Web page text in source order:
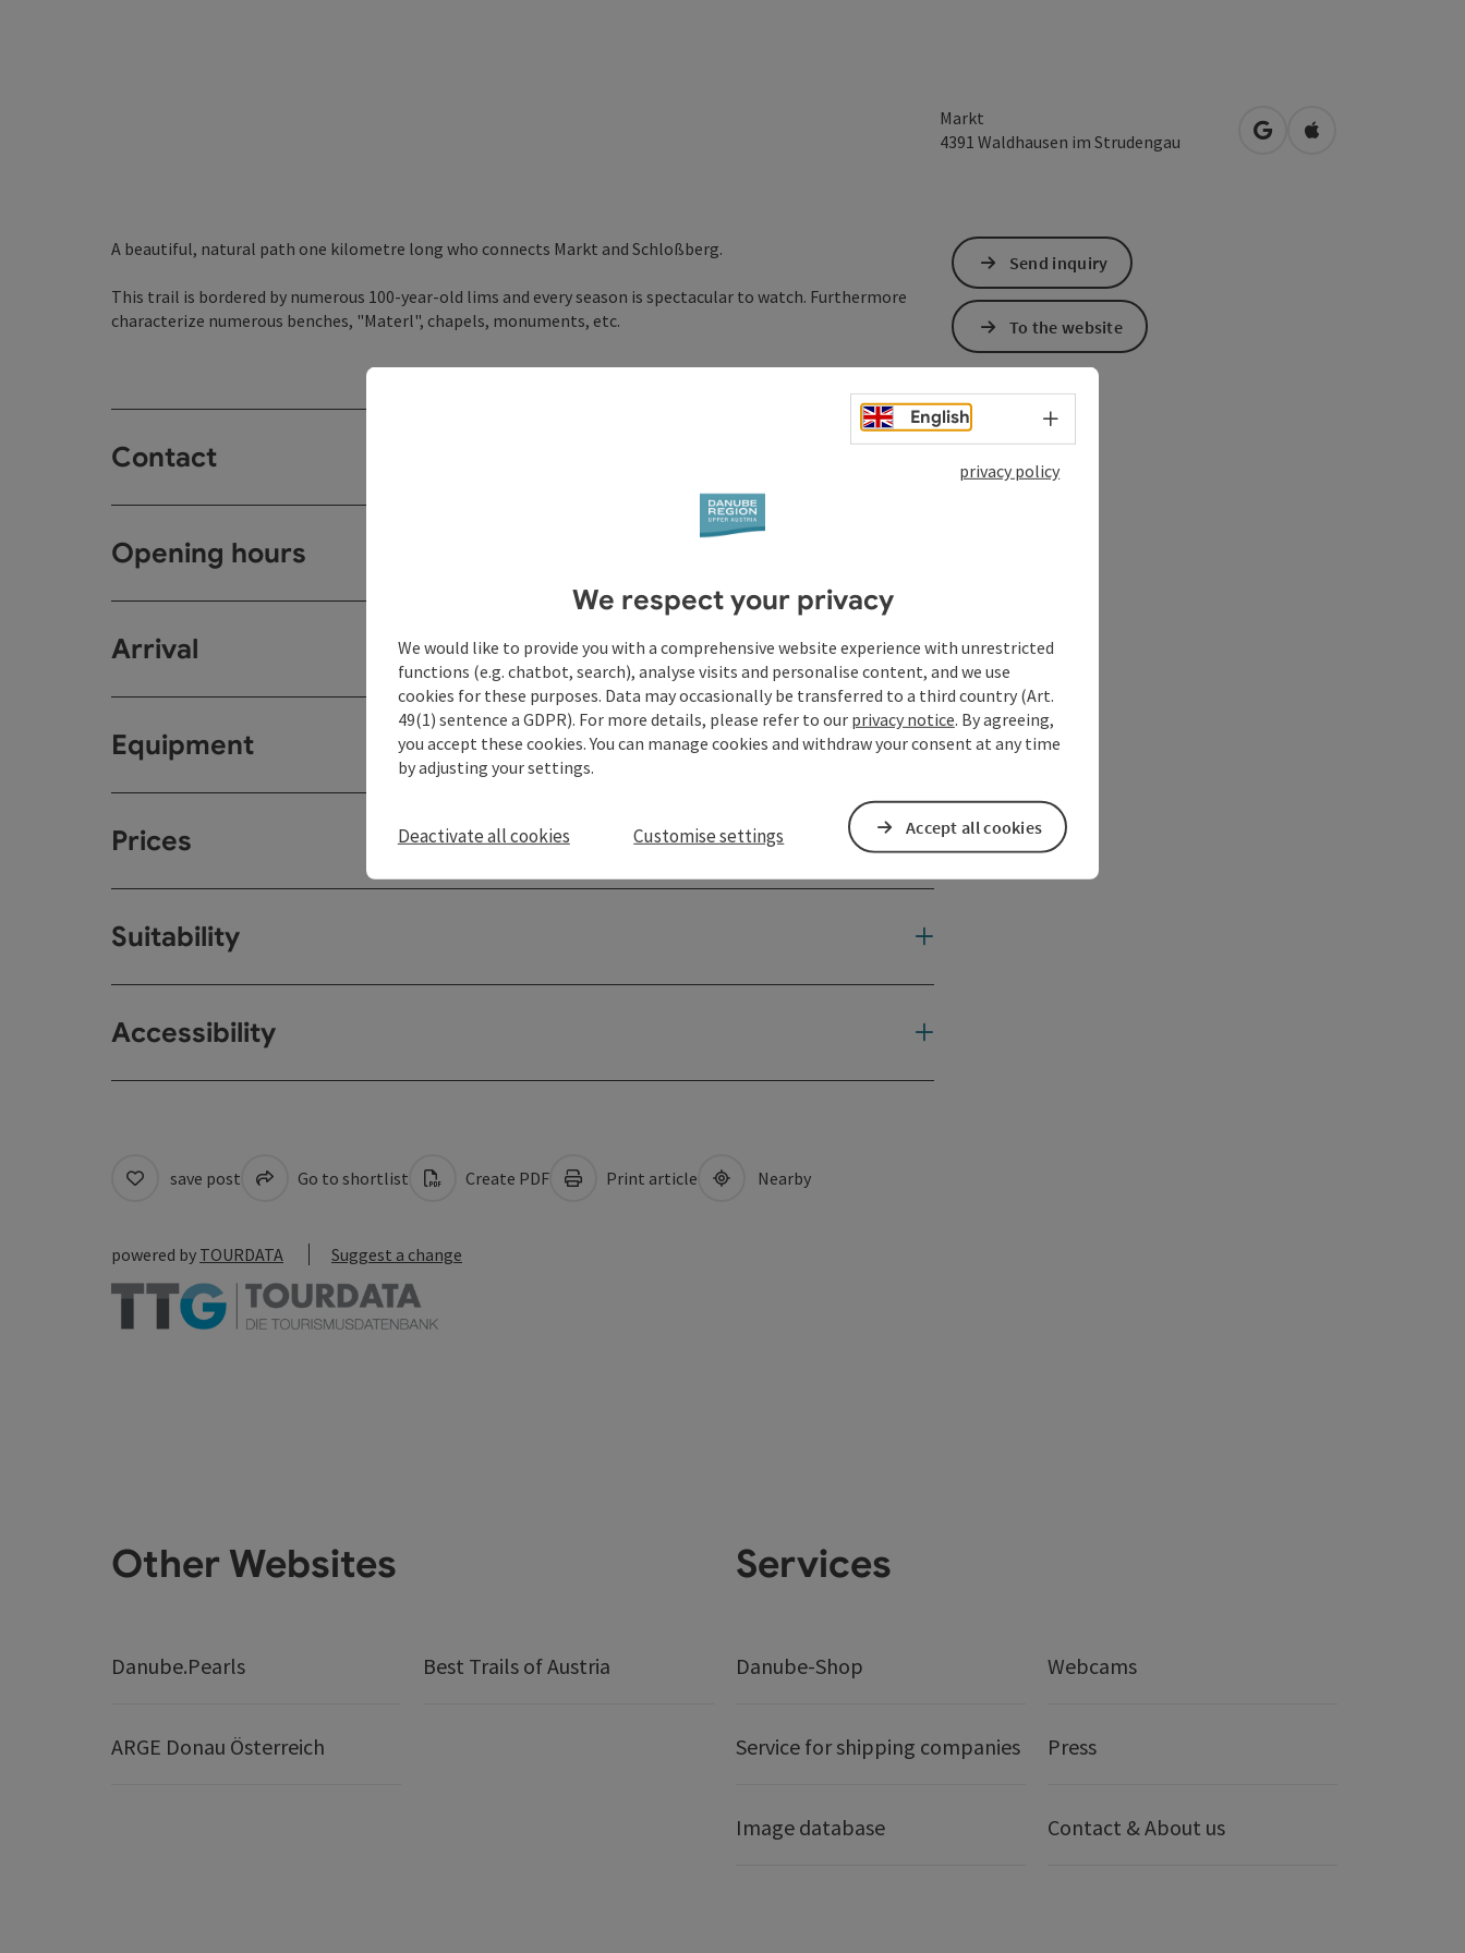
Markt
4391 Waldhausen im Strudengau open in Google Maps
Open in Apple
A beautiful, natural path one kilometre long who connects Markt and Schloßberg.
This trail is bordered by numerous 100-year-old lims and every season is spectacular to watch. Furthermore
characterize numerous benches, "Materl", chapels, monuments, etc.
Contact
Opening hours
Arrival
Equipment
Prices
Suitability
Accessibility
Send inquiry
To the website
save post Go to shortlist Create PDF Print article Nearby
powered by TOURDATA Suggest a change
Other Websites
Danube.Pearls Best Trails of Austria
ARGE Donau Österreich
Services
Danube-Shop Webcams
Service for shipping companies Press
Image database Contact & About us
English Select language - Open menu
privacy policy
We respect your privacy
We would like to provide you with a comprehensive website experience with unrestricted
functions (e.g. chatbot, search), analyse visits and personalise content, and we use
cookies for these purposes. Data may occasionally be transferred to a third country (Art.
49(1) sentence a GDPR). For more details, please refer to our privacy notice. By agreeing,
you accept these cookies. You can manage cookies and withdraw your consent at any time
by adjusting your settings.
Deactivate all cookies Customise settings Accept all cookies